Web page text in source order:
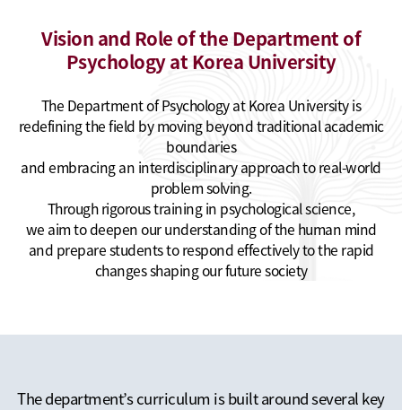
Vision and Role of the Department of
Psychology at Korea University
The Department of Psychology at Korea University is
redefining the field by moving beyond traditional academic
boundaries
and embracing an interdisciplinary approach to real-world
problem solving.
Through rigorous training in psychological science,
we aim to deepen our understanding of the human mind
and prepare students to respond effectively to the rapid
changes shaping our future society
The department’s curriculum is built around several key